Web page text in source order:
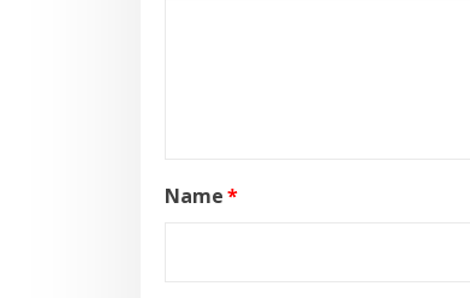
Name*